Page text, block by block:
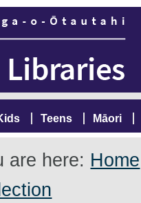
Teens Māori
are here: Home